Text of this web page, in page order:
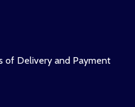
of Delivery and Payment